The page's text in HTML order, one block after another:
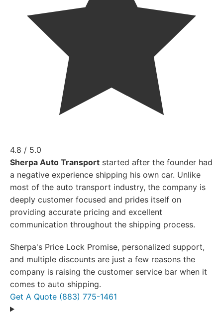
4.8 / 5.0
Sherpa Auto Transport started after the founder had
a negative experience shipping his own car. Unlike
most of the auto transport industry, the company is
deeply customer focused and prides itself on
providing accurate pricing and excellent
communication throughout the shipping process.
Sherpa's Price Lock Promise, personalized support,
and multiple discounts are just a few reasons the
company is raising the customer service bar when it
comes to auto shipping.
Get A Quote (883) 775-1461